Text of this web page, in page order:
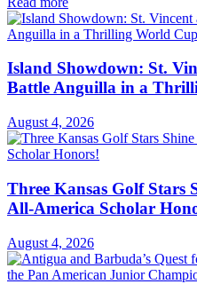
Island Showdown: St.
Battle Anguilla in a
August 4, 2026
Three Kansas Golf
All-America Scholar
August 4, 2026